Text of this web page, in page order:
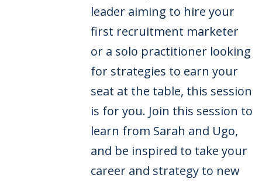
leader aiming to hire your
first recruitment marketer
or a solo practitioner looking
for strategies to earn your
seat at the table, this session
is for you. Join this session to
learn from Sarah and Ugo,
and be inspired to take your
career and strategy to new